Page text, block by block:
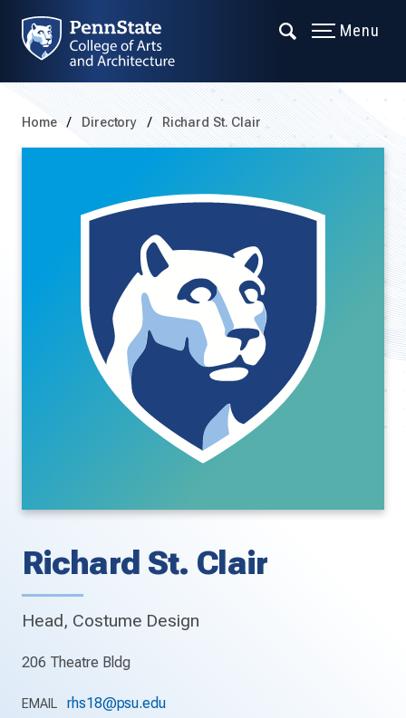
Menu
Home Directory Richard St. Clair
Richard St. Clair
Head, Costume Design
206 Theatre Bldg
EMAIL rhs18@psu.edu